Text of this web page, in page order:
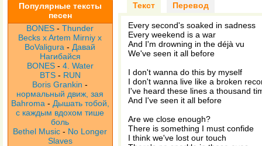
Популярные тексты
песен
BONES -Thunder
Becks x Artem Mirniy x
BoValigura - Давай
Нагибайся
BONES - 4. Water
BTS - RUN
Boris Grankin -
нормальный движ, зая
Bahroma - Дышать тобой,
с каждым вдохом тише
боль
Bethel Music - No Longer
Slaves
Текст Перевод
Every second's soaked in sadness
Every weekend is a war
And I'm drowning in the déjà vu
We've seen it all before
I don't wanna do this by myself
I don't wanna live like a broken
I've heard these lines a thousand
And I've seen it all before
Are we close enough?
There is something I must confide
I think we've lost our touch